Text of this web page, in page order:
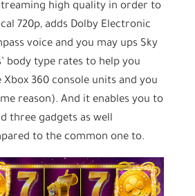
high quality in order to
720p, adds Dolby Electronic
voice and you may ups Sky
body type rates to help you
360 console units and you
reason). And it enables you to
three gadgets as well
to the common one to.